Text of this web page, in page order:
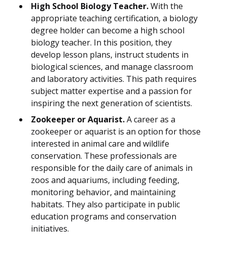
High School Biology Teacher.With the
appropriate teaching certification, a biology
degree holder can become a high school
biology teacher. In this position, they
develop lesson plans, instruct students in
biological sciences, and manage classroom
and laboratory activities. This path requires
subject matter expertise and a passion for
inspiring the next generation of scientists.
Zookeeper or Aquarist.A career as a
zookeeper or aquarist is an option for those
interested in animal care and wildlife
conservation. These professionals are
responsible for the daily care of animals in
zoos and aquariums, including feeding,
monitoring behavior, and maintaining
habitats. They also participate in public
education programs and conservation
initiatives.